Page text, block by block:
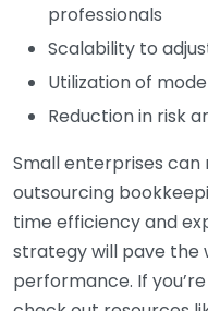
professionals
Scalability to
Utilization of
Reduction in risk
Small enterprises
outsourcing
time efficiency and
strategy will pave the
performance. If